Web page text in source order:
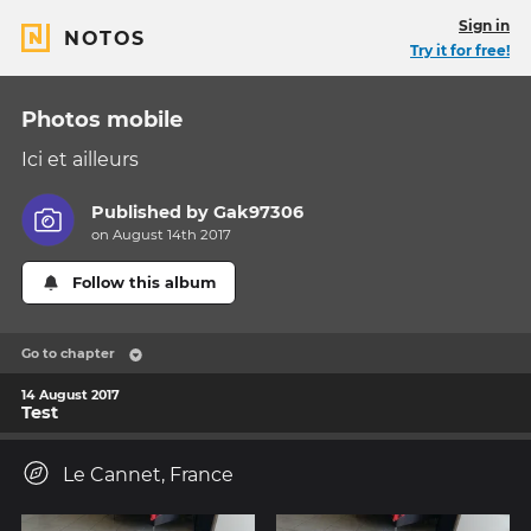
NOTOS
Sign in
Try it for free!
Photos mobile
Ici et ailleurs
Published byGak97306
on August 14th 2017
Follow this album
Go to chapter
14 August 2017
Test
Le Cannet, France